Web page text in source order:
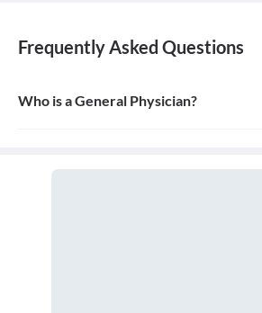
Frequently Asked Questions
Who is a General Physician?